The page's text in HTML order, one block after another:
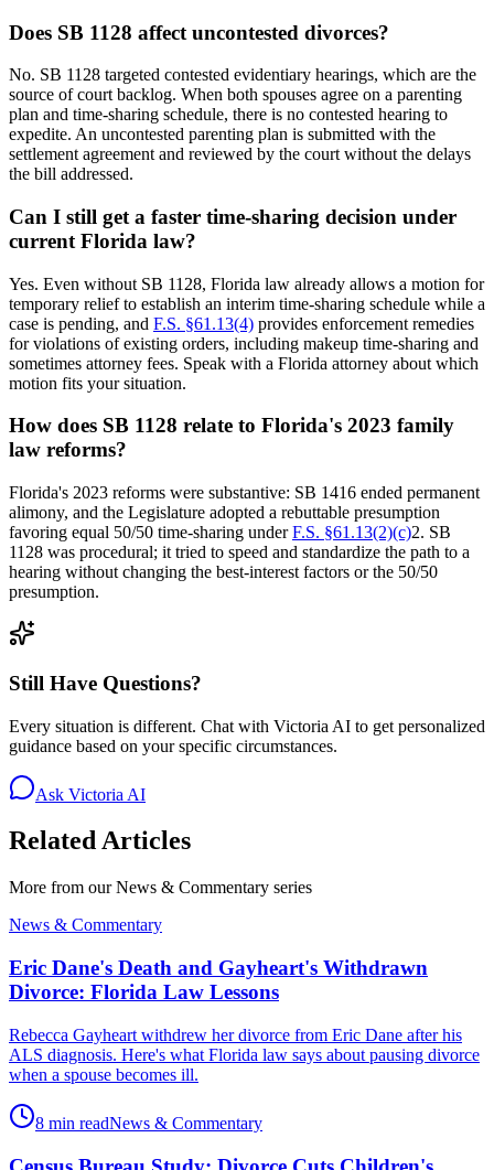
Does SB 1128 affect uncontested divorces?
No. SB 1128 targeted contested evidentiary hearings, which are the
source of court backlog. When both spouses agree on a parenting
plan and time-sharing schedule, there is no contested hearing to
expedite. An uncontested parenting plan is submitted with the
settlement agreement and reviewed by the court without the delays
the bill addressed.
Can I still get a faster time-sharing decision under
current Florida law?
Yes. Even without SB 1128, Florida law already allows a motion for
temporary relief to establish an interim time-sharing schedule while a
case is pending, and F.S. §61.13(4) provides enforcement remedies
for violations of existing orders, including makeup time-sharing and
sometimes attorney fees. Speak with a Florida attorney about which
motion fits your situation.
How does SB 1128 relate to Florida's 2023 family
law reforms?
Florida's 2023 reforms were substantive: SB 1416 ended permanent
alimony, and the Legislature adopted a rebuttable presumption
favoring equal 50/50 time-sharing underF.S. §61.13(2)(c)2. SB
1128 was procedural; it tried to speed and standardize the path to a
hearing without changing the best-interest factors or the 50/50
presumption.
Still Have Questions?
Every situation is different. Chat with Victoria AI to get personalized
guidance based on your specific circumstances.
Ask Victoria AI
Related Articles
More from ourNews & Commentary series
News & Commentary
Eric Dane's Death and Gayheart's Withdrawn
Divorce: Florida Law Lessons
Rebecca Gayheart withdrew her divorce from Eric Dane after his
ALS diagnosis. Here's what Florida law says about pausing divorce
when a spouse becomes ill.
8 min readNews & Commentary